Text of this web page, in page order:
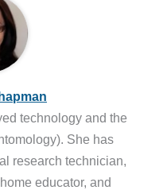
technology and the
She has
research technician,
educator, and